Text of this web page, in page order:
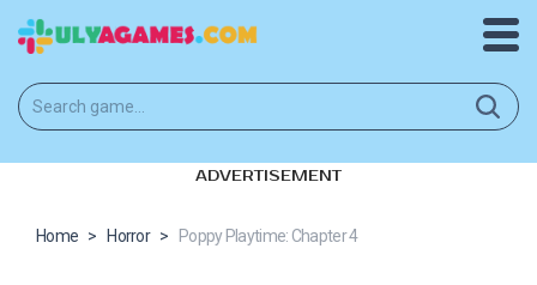
ADVERTISEMENT
Home > Horror > Poppy Playtime: Chapter 4